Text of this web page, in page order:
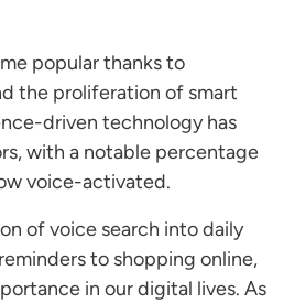
popular thanks to
the proliferation of smart
driven technology has
with a notable percentage
voice-activated.
of voice search into daily
to shopping online,
in our digital lives. As